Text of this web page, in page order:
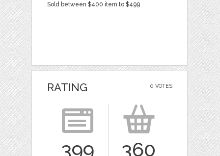
Sold between $400 item to $499
0 VOTES
RATING
399 360